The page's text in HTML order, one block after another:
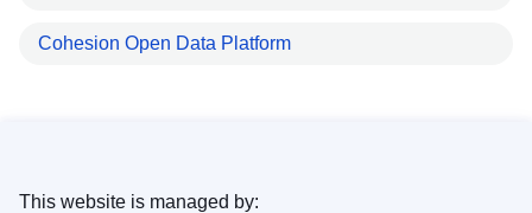
Cohesion Open Data Platform
This website is managed by: